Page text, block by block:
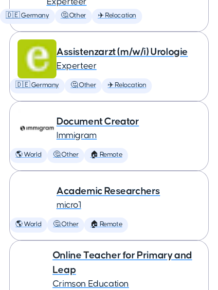
🇩🇪 Germany 🤔 Other ✈️ Relocation
Assistenzarzt (m/w/i) Urologie
Experteer
🇩🇪 Germany 🤔 Other ✈️ Relocation
Document Creator
Immigram
🌎 World 🤔 Other 🏠 Remote
Academic Researchers
micro1
🌎 World 🤔 Other 🏠 Remote
Online Teacher for Primary and
Leap
Crimson Education